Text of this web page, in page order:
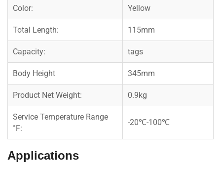
Color: Yellow
Total Length: 115mm
Capacity: tags
Body Height 345mm
Product Net Weight: 0.9kg
Service Temperature Range
°F:
-20℃-100℃
Applications